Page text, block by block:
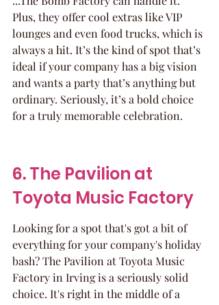
Plus, they offer cool extras like VIP
lounges and even food trucks, which is
always a hit. It’s the kind of spot that’s
ideal if your company has a big vision
and wants a party that’s anything but
ordinary. Seriously, it’s a bold choice
for a truly memorable celebration.
6. The Pavilion at
Toyota Music Factory
Looking for a spot that's got a bit of
everything for your company's holiday
bash? The Pavilion at Toyota Music
Factory in Irving is a seriously solid
choice. It's right in the middle of a